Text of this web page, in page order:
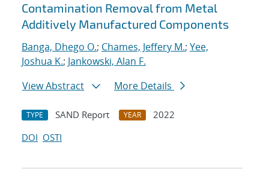
Contamination Removal from Metal
Additively Manufactured Components
Banga, Dhego O.; Chames, Jeffery M.; Yee,
Joshua K.; Jankowski, Alan F.
View Abstract
More Details
TYPE SAND Report YEAR
2022
DOI OSTI